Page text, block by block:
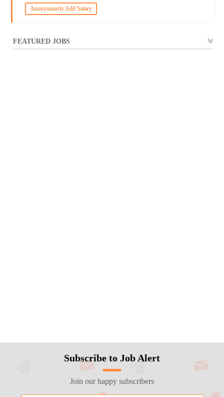
Anonymously Add Salary
FEATURED JOBS
Subscribe to Job Alert
Join our happy subscribers